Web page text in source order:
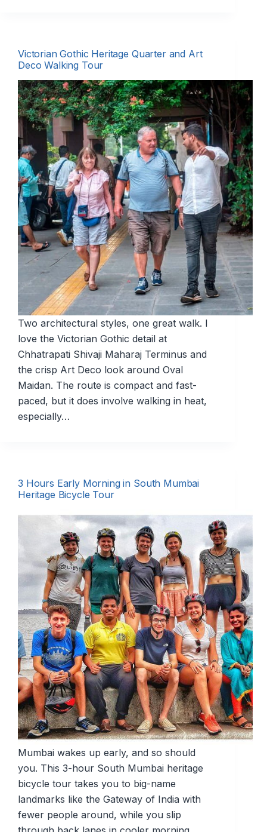
Victorian Gothic Heritage Quarter and Art
Deco Walking Tour
Two architectural styles, one great walk. I
love the Victorian Gothic detail at
Chhatrapati Shivaji Maharaj Terminus and
the crisp Art Deco look around Oval
Maidan. The route is compact and fast-
paced, but it does involve walking in heat,
especially…
3 Hours Early Morning in South Mumbai
Heritage Bicycle Tour
Mumbai wakes up early, and so should
you. This 3-hour South Mumbai heritage
bicycle tour takes you to big-name
landmarks like the Gateway of India with
fewer people around, while you slip